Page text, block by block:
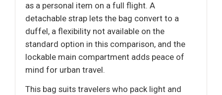
as a personal item on a full flight. A
detachable strap lets the bag convert to a
duffel, a flexibility not available on the
standard option in this comparison, and the
lockable main compartment adds peace of
mind for urban travel.
This bag suits travelers who pack light and